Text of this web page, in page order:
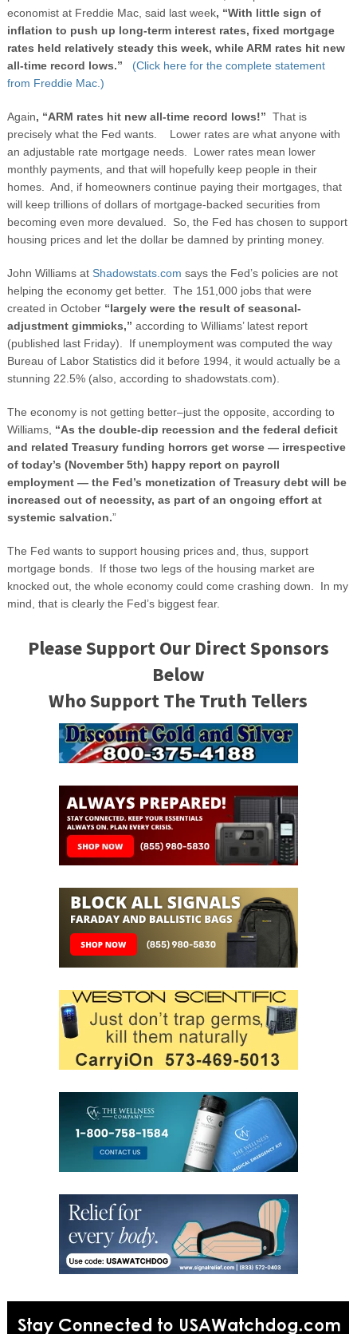
economist at Freddie Mac, said last week, “With little sign of
inflation to push up long-term interest rates, fixed mortgage
rates held relatively steady this week, while ARM rates hit new
all-time record lows.”
(Click here for the complete statement
from Freddie Mac.)
Again, “ARM rates hit new all-time record lows!” That is
precisely what the Fed wants.
Lower rates are what anyone with
an adjustable rate mortgage needs. Lower rates mean lower
monthly payments, and that will hopefully keep people in their
homes. And, if homeowners continue paying their mortgages, that
will keep trillions of dollars of mortgage-backed securities from
becoming even more devalued. So, the Fed has chosen to support
housing prices and let the dollar be damned by printing money.
John Williams at Shadowstats.com says the Fed’s policies are not
helping the economy get better. The 151,000 jobs that were
created in October “largely were the result of seasonal-
adjustment gimmicks,” according to Williams’ latest report
(published last Friday). If unemployment was computed the way
Bureau of Labor Statistics did it before 1994, it would actually be a
stunning 22.5% (also, according to shadowstats.com).
The economy is not getting better–just the opposite, according to
Williams, “As the double-dip recession and the federal deficit
and related Treasury funding horrors get worse — irrespective
of today’s (November 5th) happy report on payroll
employment — the Fed’s monetization of Treasury debt will be
increased out of necessity, as part of an ongoing effort at
systemic salvation.”
The Fed wants to support housing prices and, thus, support
mortgage bonds. If those two legs of the housing market are
knocked out, the whole economy could come crashing down. In my
mind, that is clearly the Fed’s biggest fear.
Please Support Our Direct Sponsors
Below
Who Support The Truth Tellers